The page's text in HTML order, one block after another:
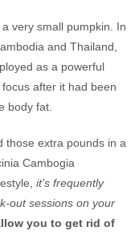
very small pumpkin. In
and Thailand,
as a powerful
after it had been
body fat.
those extra pounds in a
Cambogia
it’s frequently
out sessions on your
you to get rid of